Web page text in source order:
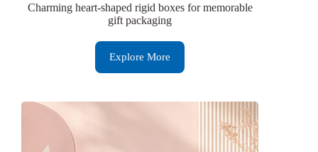
Charming heart-shaped rigid boxes for memorable
gift packaging
Explore More